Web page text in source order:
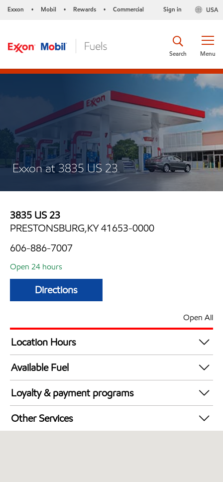
Exxon • Mobil • Rewards • Commercial USA
Sign in
Menu
Search
Exxon at 3835 US 23
3835 US 23
PRESTONSBURG,KY 41653-0000
606-886-7007
Open 24 hours
Directions
Open All
Location Hours
24 hours
Available Fuel
Synergy Diesel Efficient / Diesel
Loyalty & payment programs
Exxon Mobil Rewards+ in-store offers
Walmart+
Other Services